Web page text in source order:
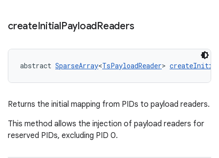
createInitialPayloadReaders
abstract SparseArray<TsPayloadReader>
Returns the initial mapping from PIDs to payload readers.
This method allows the injection of payload readers for
reserved PIDs, excluding PID 0.